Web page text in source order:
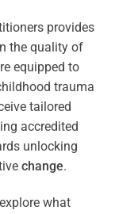
provides
the quality of
equipped to
trauma
tailored
accredited
unlocking
change.
what